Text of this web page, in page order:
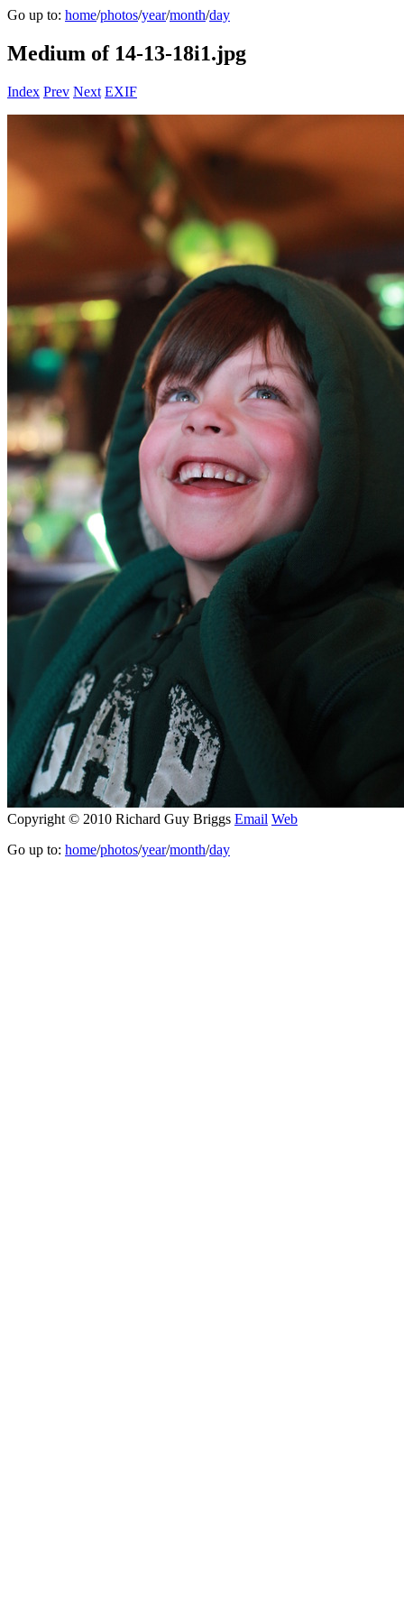
Go up to: home/photos/year/month/day
Medium of 14-13-18i1.jpg
Index Prev Next EXIF
Copyright © 2010 Richard Guy Briggs Email Web
Go up to: home/photos/year/month/day